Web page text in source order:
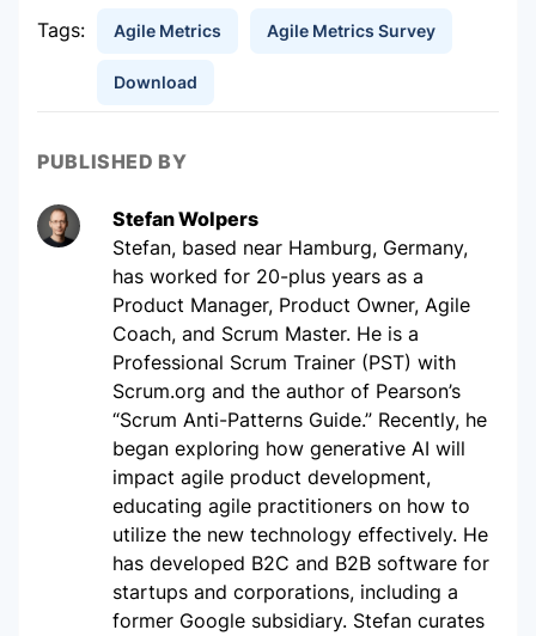
Tags: Agile Metrics Agile Metrics Survey
Download
PUBLISHED BY
Stefan Wolpers
Stefan, based near Hamburg, Germany,
has worked for 20-plus years as a
Product Manager, Product Owner, Agile
Coach, and Scrum Master. He is a
Professional Scrum Trainer (PST) with
Scrum.org and the author of Pearson’s
“Scrum Anti-Patterns Guide.” Recently, he
began exploring how generative AI will
impact agile product development,
educating agile practitioners on how to
utilize the new technology effectively. He
has developed B2C and B2B software for
startups and corporations, including a
former Google subsidiary. Stefan curates